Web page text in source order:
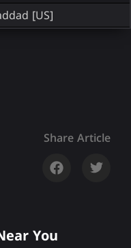
[US]
Share Article
You